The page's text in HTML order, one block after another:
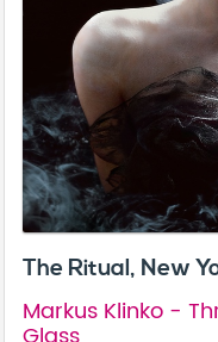
The Ritual, New
Markus Klinko -